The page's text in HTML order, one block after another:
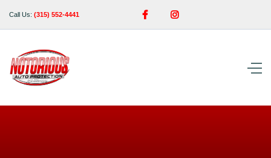
Call Us: (315) 552-4441  